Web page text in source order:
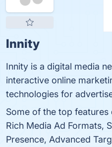
Innity
Innity is a digital media
interactive online
technologies for
Some of the top
Rich Media Ad Formats,
Presence, Advanced